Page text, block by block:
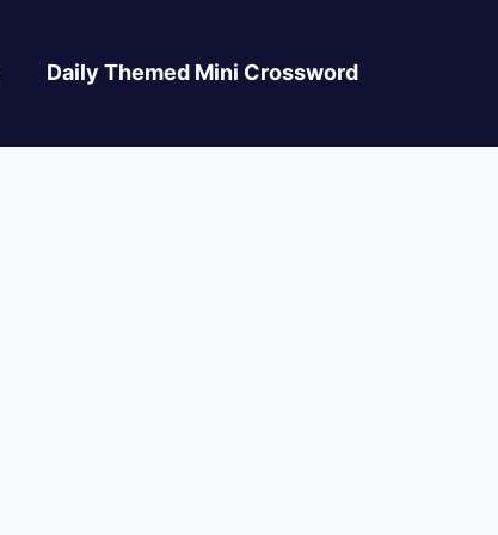
Daily Themed Mini Crossword